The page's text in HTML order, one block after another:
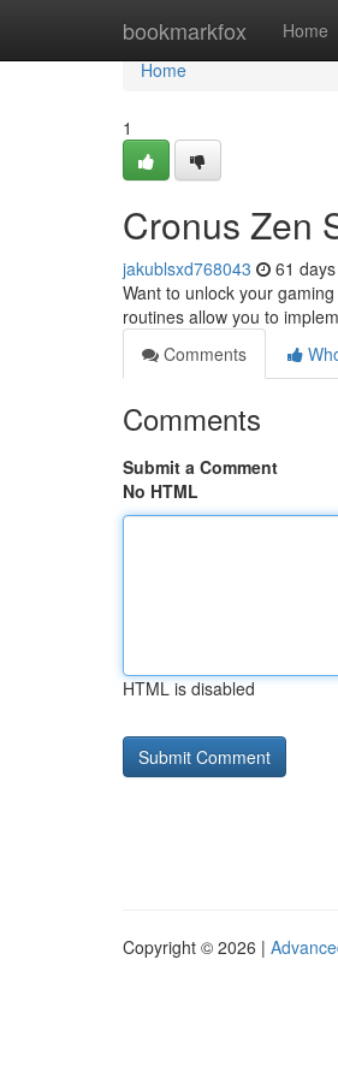
bookmarkfox Home
Home
Home
1
Cronus Zen
jakublsxd768043 61
Want to unlock your
routines allow you to
Comments
Comments
Submit a Comment
No HTML
HTML is disabled
Copyright © 2026 |